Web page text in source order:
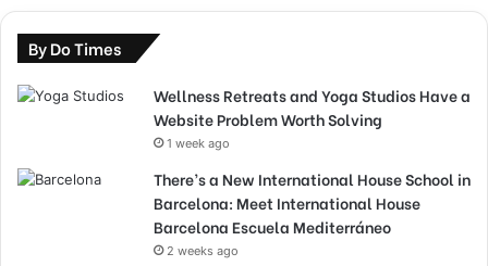
By Do Times
Wellness Retreats and Yoga Studios Have a
Website Problem Worth Solving
1 week ago
There’s a New International House School in
Barcelona: Meet International House
Barcelona Escuela Mediterráneo
2 weeks ago